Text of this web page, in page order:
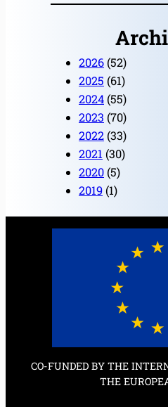
2026 (52)
2025 (61)
2024 (55)
2023 (70)
2022 (33)
2021 (30)
2020 (5)
2019 (1)
CO-FUNDED BY THE
THE